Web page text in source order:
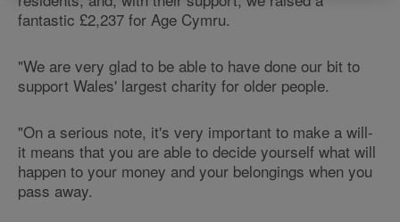
fantastic £2,237 for Age Cymru.
"We are very glad to be able to have done our bit to
support Wales' largest charity for older people.
"On a serious note, it's very important to make a will-
it means that you are able to decide yourself what will
happen to your money and your belongings when you
pass away.